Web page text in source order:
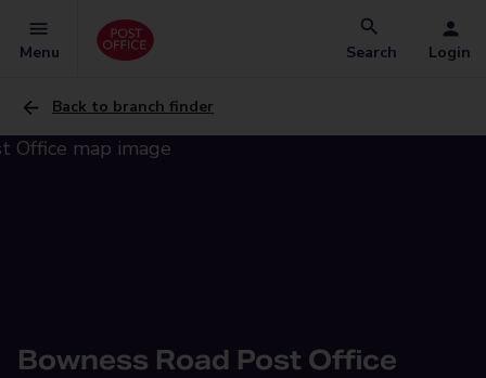
Menu Search Login
Back to branch finder
Bowness Road Post Office